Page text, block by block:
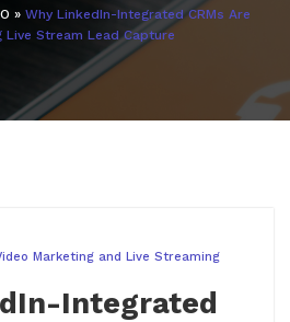
» Why LinkedIn-Integrated CRMs Are
Live Stream Lead Capture
Marketing and Live Streaming
Integrated